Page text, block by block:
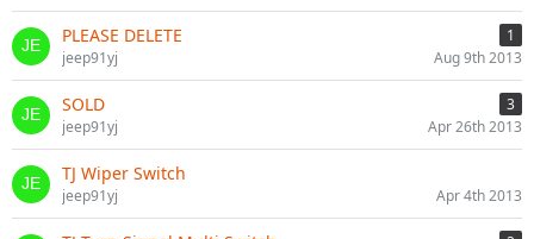
PLEASE DELETE
1
jeep91yj
Aug 9th 2013
SOLD
3
jeep91yj
Apr 26th 2013
TJ Wiper Switch
jeep91yj Apr 4th 2013